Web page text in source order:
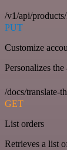
/v1/api/
PUT
Customize
Personalizes
/docs/translate-
GET
List orders
Retrieves a list